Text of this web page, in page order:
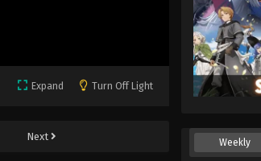
Expand Turn Off Light
Next Weekly